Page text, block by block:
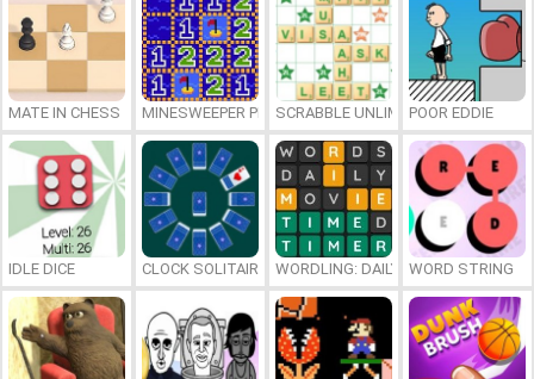
MATE IN CHESS MINESWEEPER PLUSSCRABBLE UNLIMITEDPOOR EDDIE
IDLE DICE CLOCK SOLITAIRE WORDLING: DAILY WORDWORD STRING